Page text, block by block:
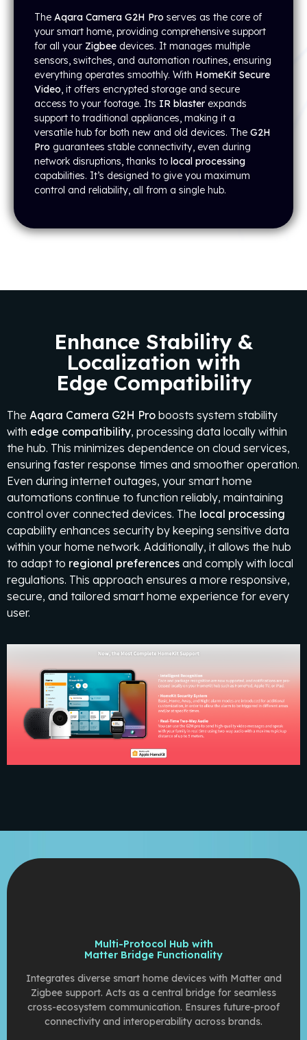
The Aqara Camera G2H Pro serves as the core of
your smart home, providing comprehensive support
for all your Zigbee devices. It manages multiple
sensors, switches, and automation routines, ensuring
everything operates smoothly. With HomeKit Secure
Video, it offers encrypted storage and secure
access to your footage. Its IR blaster expands
support to traditional appliances, making it a
versatile hub for both new and old devices. The G2H
Pro guarantees stable connectivity, even during
network disruptions, thanks to local processing
capabilities. It’s designed to give you maximum
control and reliability, all from a single hub.
Enhance Stability &
Localization with
Edge Compatibility
The Aqara Camera G2H Pro boosts system stability
with edge compatibility, processing data locally within
the hub. This minimizes dependence on cloud services,
ensuring faster response times and smoother operation.
Even during internet outages, your smart home
automations continue to function reliably, maintaining
control over connected devices. The local processing
capability enhances security by keeping sensitive data
within your home network. Additionally, it allows the hub
to adapt to regional preferences and comply with local
regulations. This approach ensures a more responsive,
secure, and tailored smart home experience for every
user.
Multi-Protocol Hub with
Matter Bridge Functionality
Integrates diverse smart home devices with Matter and
Zigbee support. Acts as a central bridge for seamless
cross-ecosystem communication. Ensures future-proof
connectivity and interoperability across brands.